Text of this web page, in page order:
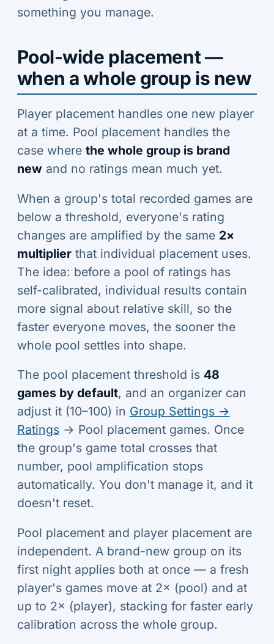
something you manage.
Pool-wide placement —
when a whole group is new
Player placement handles one new player
at a time. Pool placement handles the
case where the whole group is brand
newand no ratings mean much yet.
When a group's total recorded games are
below a threshold, everyone's rating
changes are amplified by the same 2×
multiplierthat individual placement uses.
The idea: before a pool of ratings has
self-calibrated, individual results contain
more signal about relative skill, so the
faster everyone moves, the sooner the
whole pool settles into shape.
The pool placement threshold is 48
games by default, and an organizer can
adjust it (10–100) in Group Settings →
Ratings→ Pool placement games. Once
the group's game total crosses that
number, pool amplification stops
automatically. You don't manage it, and it
doesn't reset.
Pool placement and player placement are
independent. A brand-new group on its
first night applies both at once — a fresh
player's games move at 2× (pool) and at
up to 2× (player), stacking for faster early
calibration across the whole group.